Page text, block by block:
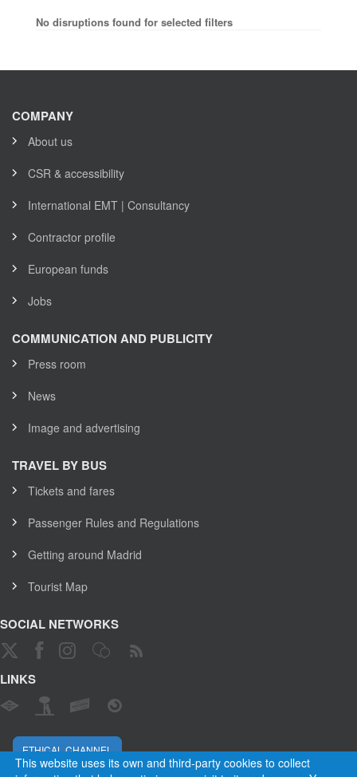
No disruptions found for selected filters
This website uses its own and third-party cookies to collect
COMPANY
About us
CSR & accessibility
International EMT | Consultancy
Contractor profile
European funds
Jobs
COMMUNICATION AND PUBLICITY
Press room
News
Image and advertising
TRAVEL BY BUS
Tickets and fares
Passenger Rules and Regulations
Getting around Madrid
Tourist Map
SOCIAL NETWORKS
LINKS
ETHICAL CHANNEL